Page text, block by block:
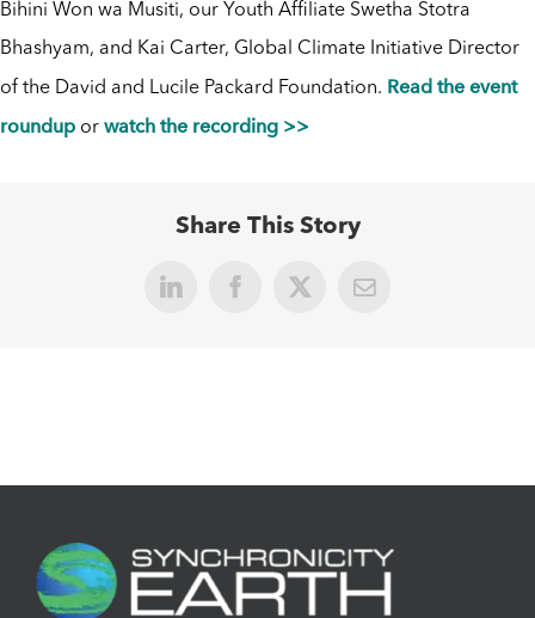
Bihini Won wa Musiti, our Youth Affiliate Swetha Stotra
Bhashyam, and Kai Carter, Global Climate Initiative Director
of the David and Lucile Packard Foundation. Read the event
roundup or watch the recording >>
Share This Story
Facebook
X
LinkedIn Email